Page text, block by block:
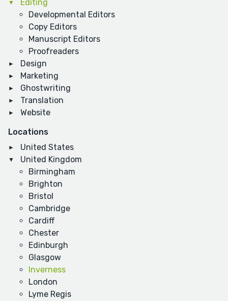
Editing
Developmental Editors
Copy Editors
Manuscript Editors
Proofreaders
Design
Marketing
Ghostwriting
Translation
Website
Locations
United States
United Kingdom
Birmingham
Brighton
Bristol
Cambridge
Cardiff
Chester
Edinburgh
Glasgow
Inverness
London
Lyme Regis